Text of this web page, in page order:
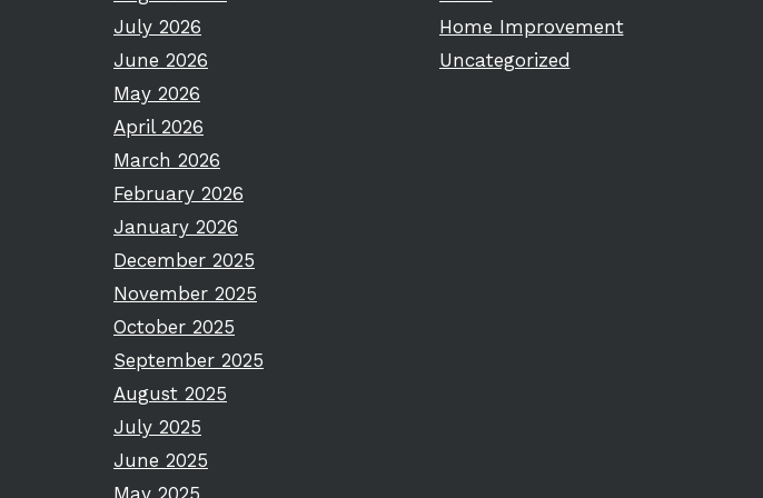
July 2026
June 2026
May 2026
April 2026
March 2026
February 2026
January 2026
December 2025
November 2025
October 2025
September 2025
August 2025
July 2025
June 2025
May 2025
Home Improvement
Uncategorized